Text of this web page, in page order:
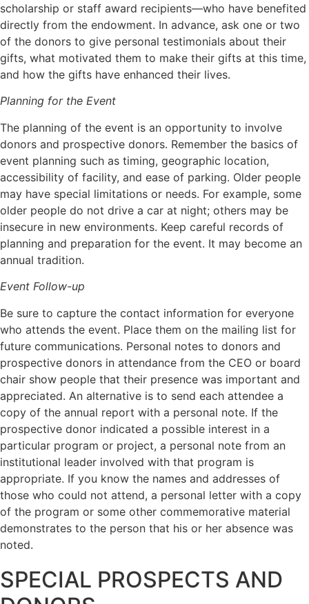
scholarship or staff award recipients—who have benefited
directly from the endowment. In advance, ask one or two
of the donors to give personal testimonials about their
gifts, what motivated them to make their gifts at this time,
and how the gifts have enhanced their lives.
Planning for the Event
The planning of the event is an opportunity to involve
donors and prospective donors. Remember the basics of
event planning such as timing, geographic location,
accessibility of facility, and ease of parking. Older people
may have special limitations or needs. For example, some
older people do not drive a car at night; others may be
insecure in new environments. Keep careful records of
planning and preparation for the event. It may become an
annual tradition.
Event Follow-up
Be sure to capture the contact information for everyone
who attends the event. Place them on the mailing list for
future communications. Personal notes to donors and
prospective donors in attendance from the CEO or board
chair show people that their presence was important and
appreciated. An alternative is to send each attendee a
copy of the annual report with a personal note. If the
prospective donor indicated a possible interest in a
particular program or project, a personal note from an
institutional leader involved with that program is
appropriate. If you know the names and addresses of
those who could not attend, a personal letter with a copy
of the program or some other commemorative material
demonstrates to the person that his or her absence was
noted.
SPECIAL PROSPECTS AND